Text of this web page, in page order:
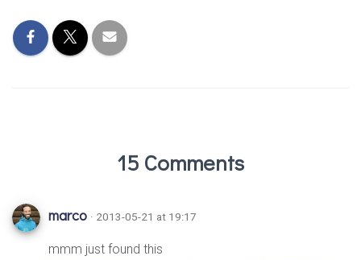
15 Comments
marco · 2013-05-21 at 19:17
mmm just found this